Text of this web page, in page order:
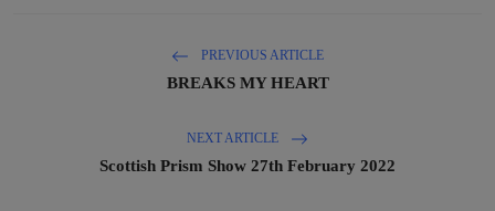
PREVIOUS ARTICLE
BREAKS MY HEART
NEXT ARTICLE
Scottish Prism Show 27th February 2022